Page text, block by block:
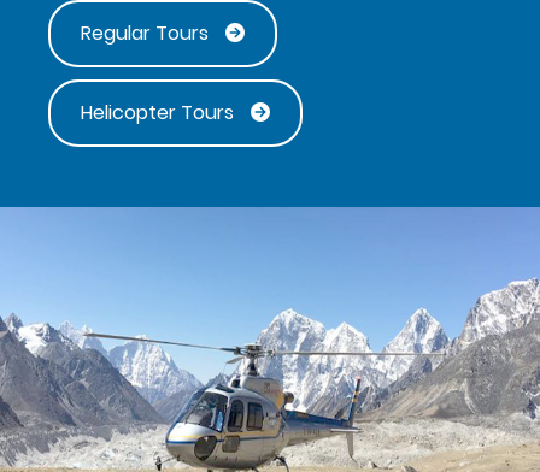
Regular Tours
Helicopter Tours